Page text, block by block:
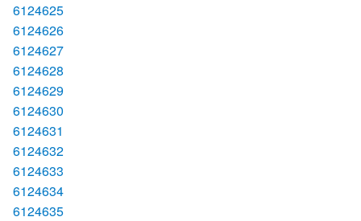
6124625
6124626
6124627
6124628
6124629
6124630
6124631
6124632
6124633
6124634
6124635